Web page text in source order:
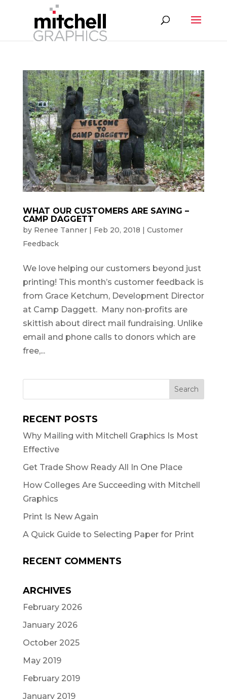
WHAT OUR CUSTOMERS ARE SAYING –
CAMP DAGGETT
by Renee Tanner| Feb 20, 2018 | Customer
Feedback
We love helping our customers beyond just
printing! This month’s customer feedback is
from Grace Ketchum, Development Director
at Camp Daggett. Many non-profits are
skittish about direct mail fundraising. Unlike
email and phone calls to donors which are
free,...
RECENT POSTS
Why Mailing with Mitchell Graphics Is Most
Effective
Get Trade Show Ready All In One Place
How Colleges Are Succeeding with Mitchell
Graphics
Print Is New Again
A Quick Guide to Selecting Paper for Print
RECENT COMMENTS
ARCHIVES
February 2026
January 2026
October 2025
May 2019
February 2019
January 2019